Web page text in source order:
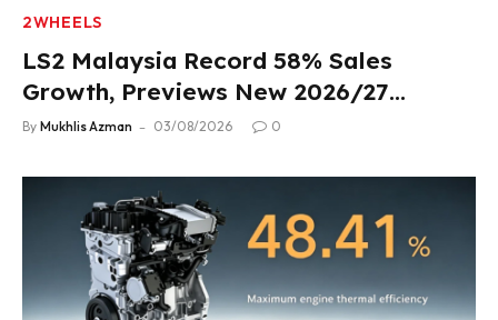
2WHEELS
LS2 Malaysia Record 58% Sales
Growth, Previews New 2026/27
Product Lineup
By Mukhlis Azman 03/08/2026 0